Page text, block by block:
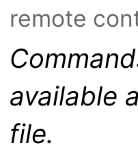
remote
available
file.